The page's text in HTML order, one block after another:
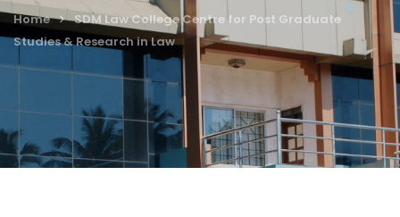
Home
SDM Law College Centre for Post Graduate
Studies & Research in Law